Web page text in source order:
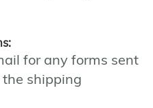
for any forms sent
shipping